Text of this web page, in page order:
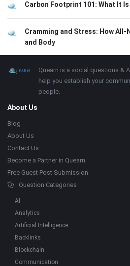
Carbon Footprint 101: What It
Cramming and Stress: How
and Body
Footer About
Quearn is a social questions &
help you establish your
people.
About Us
Blog
About Us
Contact Us
Become a Partner in Quearn
Free Guest Post Submission
Question Categories
AI
Analytics
Artificial Intelligence
Backlinks
Blockchain
Communication